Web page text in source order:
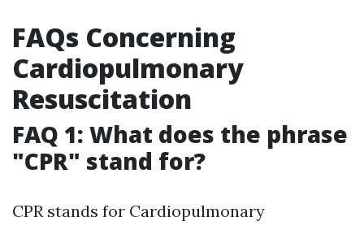
FAQs Concerning
Cardiopulmonary
Resuscitation
FAQ 1: What does the phrase
"CPR" stand for?
CPR stands for Cardiopulmonary